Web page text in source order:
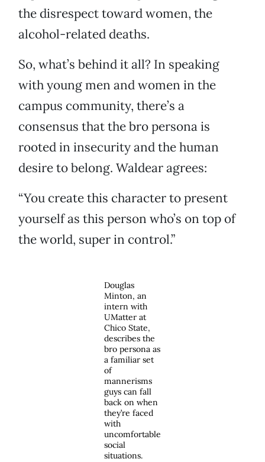
the disrespect toward women, the
alcohol-related deaths.
So, what’s behind it all? In speaking
with young men and women in the
campus community, there’s a
consensus that the bro persona is
rooted in insecurity and the human
desire to belong. Waldear agrees:
“You create this character to present
yourself as this person who’s on top of
the world, super in control.”
Douglas
Minton, an
intern with
UMatter at
Chico State,
describes the
bro persona as
a familiar set
of
mannerisms
guys can fall
back on when
they’re faced
with
uncomfortable
social
situations.